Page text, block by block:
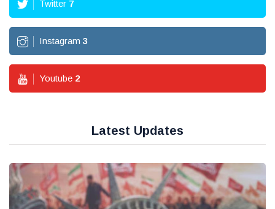
Twitter 7
Instagram 3
Youtube 2
Latest Updates